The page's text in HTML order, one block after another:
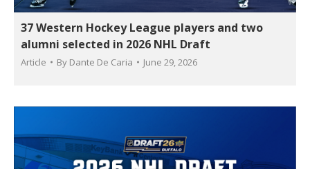
37 Western Hockey League players and two
alumni selected in 2026 NHL Draft
Article By Dante De Caria June 29, 2026